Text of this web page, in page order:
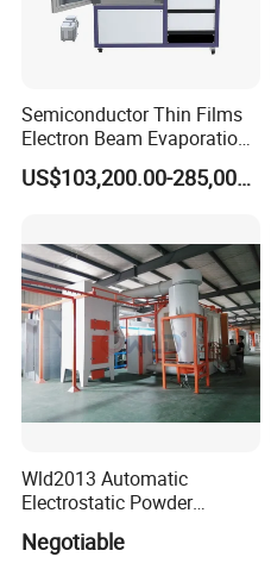
Semiconductor Thin Films
Electron Beam Evaporation
Coating Machine
US$103,200.00-285,000.00
Wld2013 Automatic
Electrostatic Powder
Coating Spraying
Equipment/Machine/Painti
Negotiable